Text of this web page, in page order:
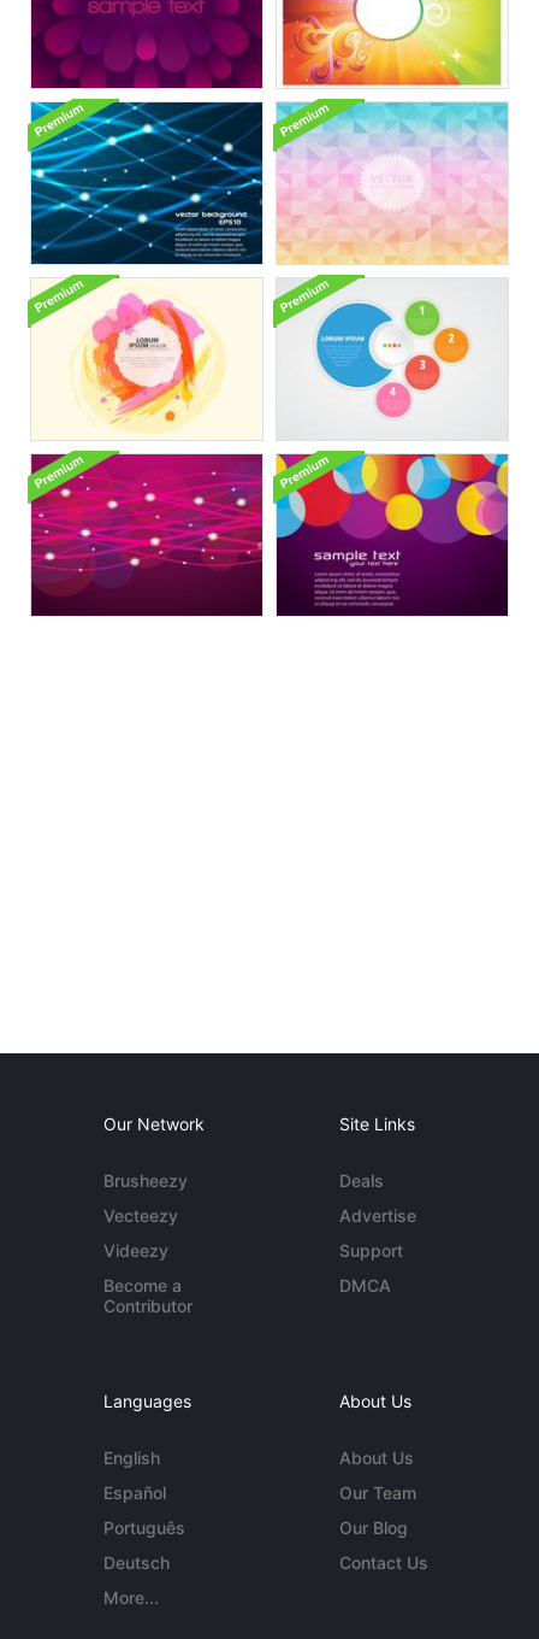
Our Network
Brusheezy
Vecteezy
Videezy
Become a
Contributor
Site Links
Deals
Advertise
Support
DMCA
Languages
English
Español
Português
Deutsch
More...
About Us
About Us
Our Team
Our Blog
Contact Us